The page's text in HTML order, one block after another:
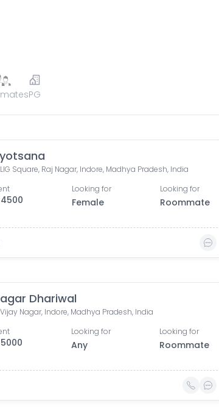
PG
LIG Square, Raj Nagar, Indore, Madhya Pradesh, India
4500
Looking for
Female
Looking for
Roommate
Dhariwal
Vijay Nagar, Indore, Madhya Pradesh, India
5000
Looking for
Any
Looking for
Roommate